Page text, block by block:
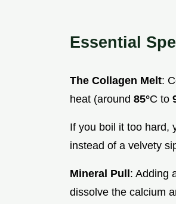
Essential
The Collagen Melt:
heat (around 85°C to
If you boil it too hard,
instead of a velvety
Mineral Pull : Adding
dissolve the calcium